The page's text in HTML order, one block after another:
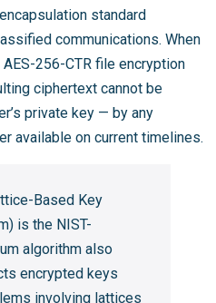
standard
communications. When
256-CTR file encryption
ciphertext cannot be
private key — by any
available on current timelines.
Based Key
is the NIST-
algorithm also
encrypted keys
involving lattices